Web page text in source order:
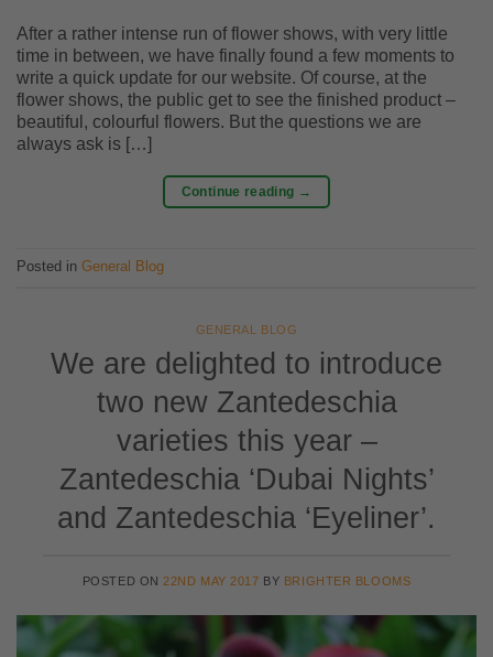
After a rather intense run of flower shows, with very little
time in between, we have finally found a few moments to
write a quick update for our website. Of course, at the
flower shows, the public get to see the finished product –
beautiful, colourful flowers. But the questions we are
always ask is […]
Continue reading →
Posted in General Blog
GENERAL BLOG
We are delighted to introduce
two new Zantedeschia
varieties this year –
Zantedeschia ‘Dubai Nights’
and Zantedeschia ‘Eyeliner’.
POSTED ON 22ND MAY 2017 BY BRIGHTER BLOOMS